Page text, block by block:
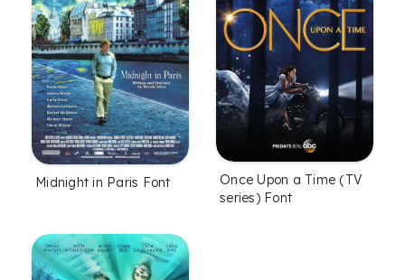
Midnight in Paris Font
Once Upon a Time (TV
series) Font